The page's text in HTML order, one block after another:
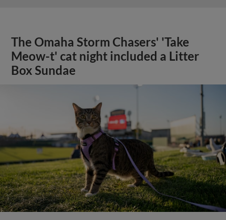
The Omaha Storm Chasers' 'Take
Meow-t' cat night included a Litter
Box Sundae